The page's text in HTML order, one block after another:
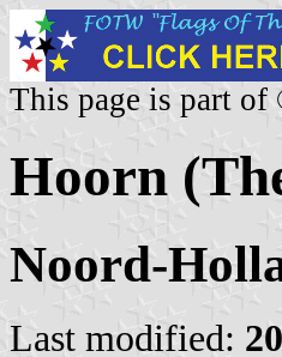
This page is part
Hoorn
Noord-
Last modified: